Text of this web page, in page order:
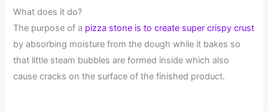
What does it do?
The purpose of a pizza stone is to create super crispy crust
by absorbing moisture from the dough while it bakes so
that little steam bubbles are formed inside which also
cause cracks on the surface of the finished product.